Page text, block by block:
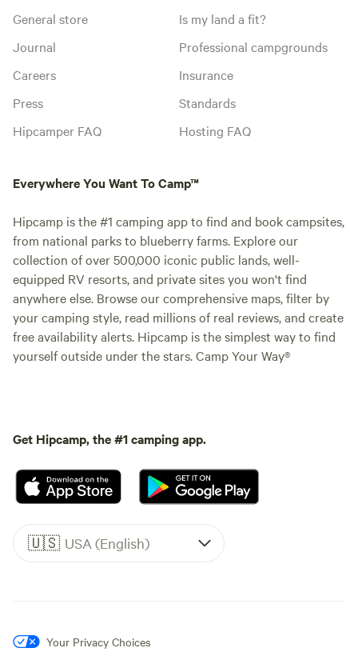
General store
Journal
Careers
Press
Hipcamper FAQ
Is my land a fit?
Professional campgrounds
Insurance
Standards
Hosting FAQ
Everywhere You Want To Camp™
Hipcamp is the #1 camping app to find and book campsites,
from national parks to blueberry farms. Explore our
collection of over 500,000 iconic public lands, well-
equipped RV resorts, and private sites you won't find
anywhere else. Browse our comprehensive maps, filter by
your camping style, read millions of real reviews, and create
free availability alerts. Hipcamp is the simplest way to find
yourself outside under the stars. Camp Your Way®
Get Hipcamp, the #1 camping app.
🇺🇸 USA (English)
Your Privacy Choices